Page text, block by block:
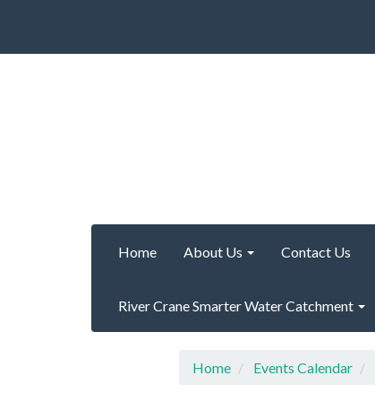
Home About Us Contact Us
River Crane Smarter Water Catchment
Home Events Calendar